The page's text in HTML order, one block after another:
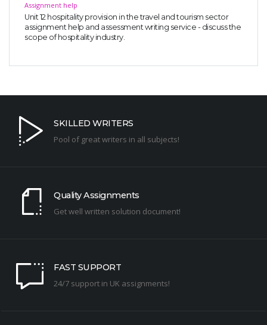
Assignment help
Unit 12 hospitality provision in the travel and tourism sector
assignment help and assessment writing service - discuss the
scope of hospitality industry.
SKILLED WRITERS
Pool of great writers in all subjects!
Quality Assignments
Get well written solution document!
FAST SUPPORT
24/7 support in UK assignments!